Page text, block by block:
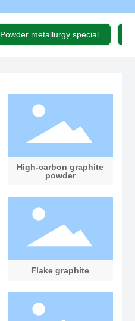
Powder metallurgy special
High-carbon graphite
powder
Flake graphite